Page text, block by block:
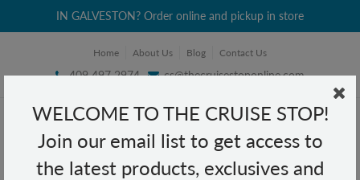
WELCOME TO THE CRUISE STOP!
Join our email list to get access to
the latest products, exclusives and
IN GALVESTON? Order online and pickup in store
Home About Us Blog Contact Us
409 497 2974 cs@thecruisestoponline.com